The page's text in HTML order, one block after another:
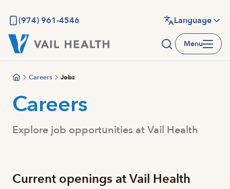
main
content
(974) 961-4546 Language
Menu
Careers Jobs
Careers
Explore job opportunities at Vail Health
Current openings at Vail Health